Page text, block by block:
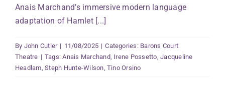
Anais Marchand’s immersive modern language
adaptation of Hamlet [...]
By John Cutler | 11/08/2025 | Categories: Barons Court
Theatre | Tags:Anais Marchand, Irene Possetto,Jacqueline
Headlam,Steph Hunte-Wilson, Tino Orsino